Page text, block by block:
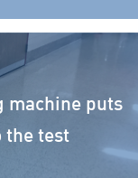
machine puts
the test